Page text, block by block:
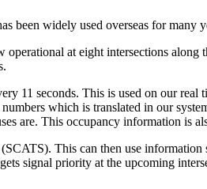
been widely used overseas for many
at eight intersections
11 seconds. This is used on our real
which is translated in our
are. This occupancy information is
This can then use
signal priority at the upcoming